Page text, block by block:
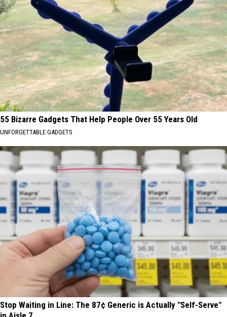
55 Bizarre Gadgets That Help People Over 55 Years Old
UNFORGETTABLE GADGETS
Stop Waiting in Line: The 87¢ Generic is Actually "Self-Serve"